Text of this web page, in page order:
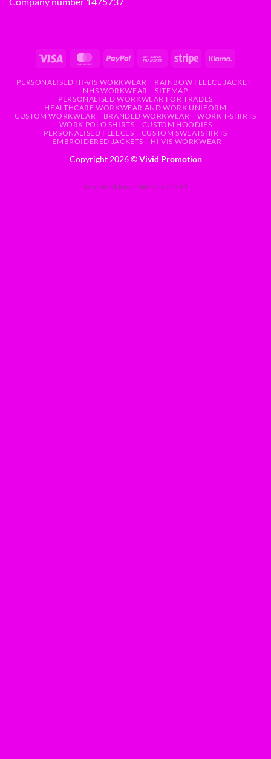
PERSONALISED HI-VIS WORKWEAR
RAINBOW FLEECE JACKET
NHS WORKWEAR
SITEMAP
PERSONALISED WORKWEAR FOR TRADES
HEALTHCARE WORKWEAR AND WORK UNIFORM
CUSTOM WORKWEAR
BRANDED WORKWEAR
WORK T-SHIRTS
WORK POLO SHIRTS
CUSTOM HOODIES
PERSONALISED FLEECES
CUSTOM SWEATSHIRTS
EMBROIDERED JACKETS
HI VIS WORKWEAR
Copyright 2026 ©Vivid Promotion
Your IP address: 188.253.27.161